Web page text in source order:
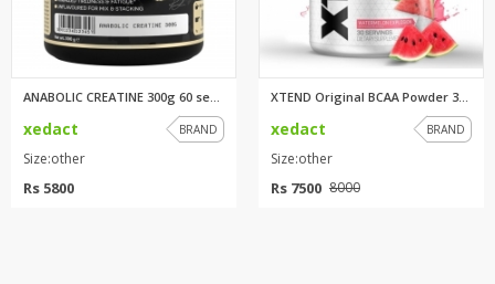
xedact BRAND
Size:other
Rs 5800
xedact BRAND
Size:other
Rs 7500 8000